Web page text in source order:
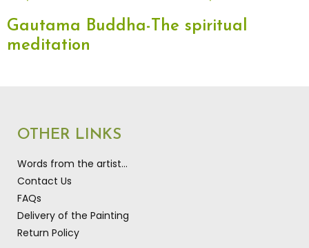
Gautama Buddha-The spiritual
meditation
OTHER LINKS
Words from the artist…
Contact Us
FAQs
Delivery of the Painting
Return Policy